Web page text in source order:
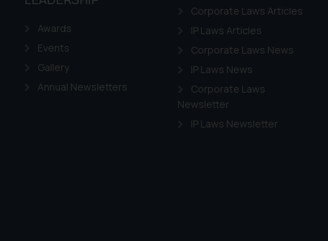
Awards
Events
Gallery
Annual Newsletters
Corporate Laws Articles
IP Laws Articles
Corporate Laws News
IP Laws News
Corporate Laws
Newsletter
IP Laws Newsletter